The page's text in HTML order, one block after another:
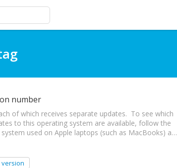
number
of which receives separate updates. To see which
to this operating system are available, follow the
used on Apple laptops (such as MacBooks) a…
version